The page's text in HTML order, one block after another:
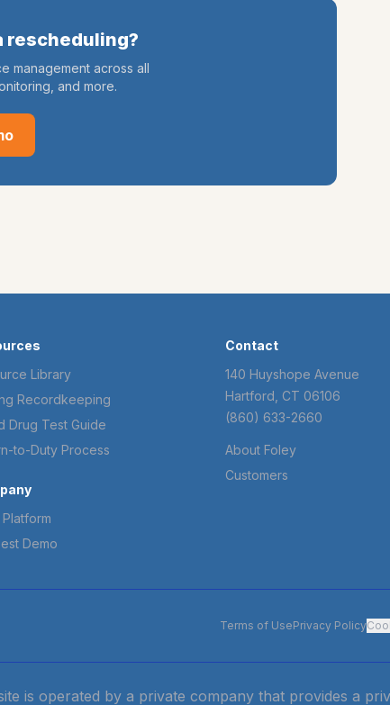
rescheduling?
management across all
and more.
Library
Recordkeeping
Drug Test Guide
to-Duty Process
Platform
Demo
Contact
140 Huyshope Avenue
Hartford, CT 06106
(860) 633-2660
About Foley
Customers
Terms of UsePrivacy Policy
is operated by a private company that provides a